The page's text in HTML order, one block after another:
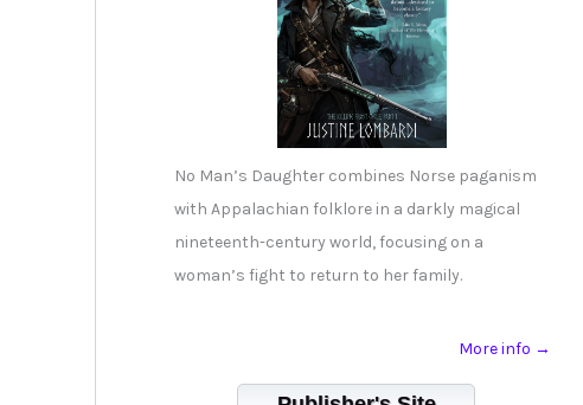
No Man’s Daughter combines Norse paganism
with Appalachian folklore in a darkly magical
nineteenth-century world, focusing on a
woman’s fight to return to her family.
More info →